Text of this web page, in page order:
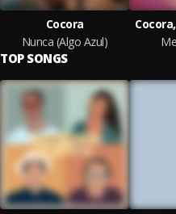
Cocora
Nunca (Algo Azul)
TOP SONGS